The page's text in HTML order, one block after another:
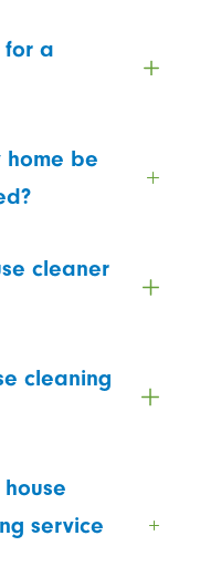
for a
home be
cleaner
cleaning
service